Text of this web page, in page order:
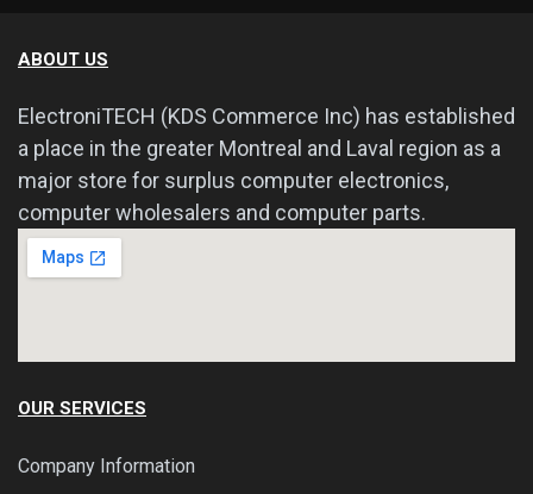
ABOUT US
ElectroniTECH (KDS Commerce Inc) has established
a place in the greater Montreal and Laval region as a
major store for surplus computer electronics,
computer wholesalers and computer parts.
OUR SERVICES
Company Information